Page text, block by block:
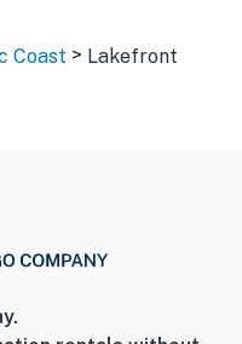
Coast > Lakefront